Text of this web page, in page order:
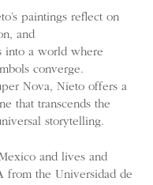
paintings reflect on
and
into a world where
converge.
Nova, Nieto offers a
that transcends the
storytelling.
and lives and
from the Universidad de